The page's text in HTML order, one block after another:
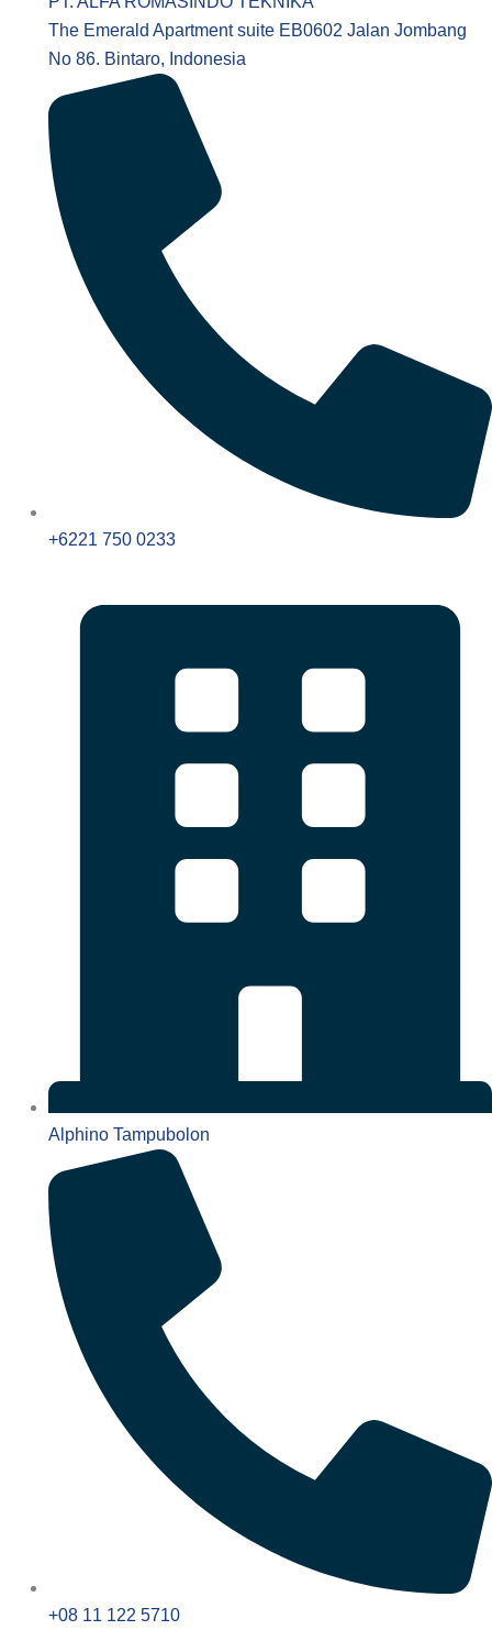
The Emerald Apartment suite EB0602 Jalan Jombang
No 86. Bintaro, Indonesia
+6221 750 0233
Alphino Tampubolon
+08 11 122 5710